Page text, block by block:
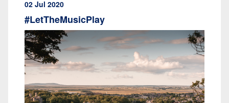
02 Jul 2020
#LetTheMusicPlay